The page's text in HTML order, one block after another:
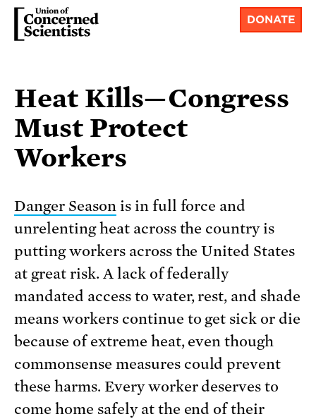
DONATE
Heat Kills—Congress
Must Protect
Workers
Danger Seasonis in full force and
unrelenting heat across the country is
putting workers across the United States
at great risk. A lack of federally
mandated access to water, rest, and shade
means workers continue to get sick or die
because of extreme heat, even though
commonsense measures could prevent
these harms. Every worker deserves to
come home safely at the end of their